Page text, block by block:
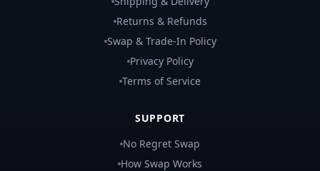
Returns & Refunds
Swap & Trade-In Policy
Privacy Policy
Terms of Service
SUPPORT
No Regret Swap
How Swap Works